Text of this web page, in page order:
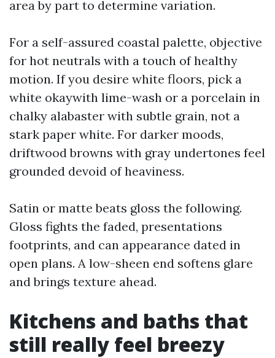
area by part to determine variation.
For a self-assured coastal palette, objective
for hot neutrals with a touch of healthy
motion. If you desire white floors, pick a
white okaywith lime-wash or a porcelain in
chalky alabaster with subtle grain, not a
stark paper white. For darker moods,
driftwood browns with gray undertones feel
grounded devoid of heaviness.
Satin or matte beats gloss the following.
Gloss fights the faded, presentations
footprints, and can appearance dated in
open plans. A low-sheen end softens glare
and brings texture ahead.
Kitchens and baths that
still really feel breezy